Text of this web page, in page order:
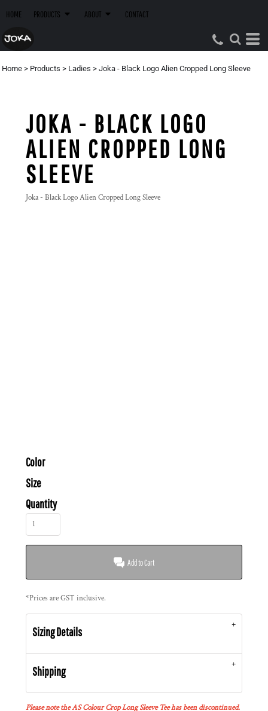
HOME PRODUCTS ABOUT CONTACT
Home > Products > Ladies > Joka - Black Logo Alien Cropped Long Sleeve
JOKA - BLACK LOGO
ALIEN CROPPED LONG
SLEEVE
Joka - Black Logo Alien Cropped Long Sleeve
Color
Size
Quantity
Add to Cart
*Prices are GST inclusive.
Sizing Details
Shipping
Please note the AS Colour Crop Long Sleeve Tee has been discontinued.